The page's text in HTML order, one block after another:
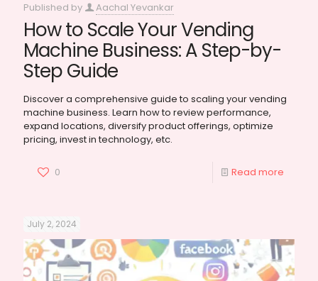
Published by Aachal Yevankar
How to Scale Your Vending
Machine Business: A Step-by-
Step Guide
Discover a comprehensive guide to scaling your vending
machine business. Learn how to review performance,
expand locations, diversify product offerings, optimize
pricing, invest in technology, etc.
0 Read more
July 2, 2024